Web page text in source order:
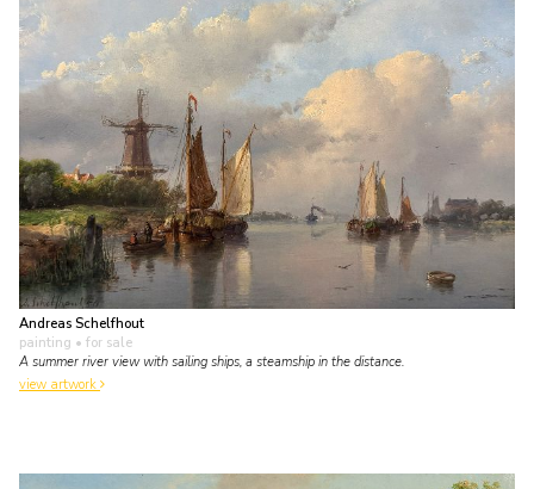
Andreas Schelfhout
painting • for sale
A summer river view with sailing ships, a steamship in the distance.
view artwork